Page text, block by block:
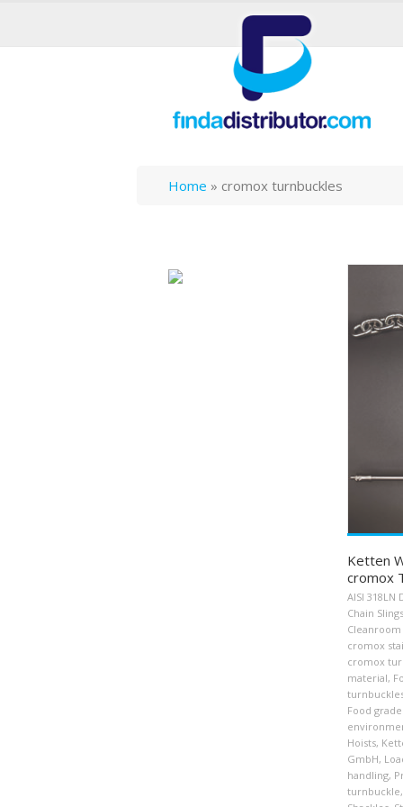
Home » cromox turnbuckles
Ketten
cromox
AISI 318LN
Chain Slings
cromox
cromox
material,
Food
Hoists,
GmbH,
handling,
turnbuckle,